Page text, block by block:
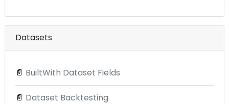
Datasets
📄 BuiltWith Dataset Fields
📄 Dataset Backtesting